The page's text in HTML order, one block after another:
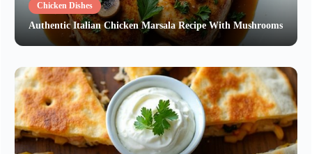
Chicken Dishes
Authentic Italian Chicken Marsala Recipe With Mushrooms